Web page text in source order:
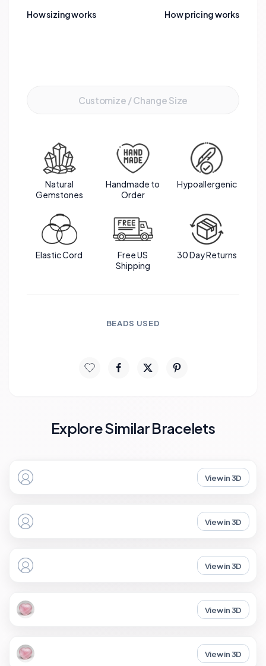
powerful healing energies, making it a meaningful
How sizing works How pricing works
Customize / Change Size
Natural
Gemstones
Handmade to
Order
Hypoallergenic
Elastic Cord
Free US
Shipping
30 Day Returns
BEADS USED
Explore Similar Bracelets
View in 3D
View in 3D
View in 3D
View in 3D
View in 3D